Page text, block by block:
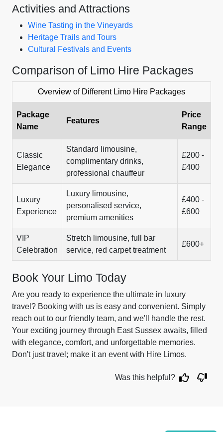
Activities and Attractions
Wine Tasting in the Vineyards
Heritage Trails and Tours
Cultural Festivals and Events
Comparison of Limo Hire Packages
Overview of Different Limo Hire Packages
Package
Name
Features
Price
Range
Classic
Elegance
Standard limousine,
complimentary drinks,
professional chauffeur
£200 -
£400
Luxury
Experience
Luxury limousine,
personalised service,
premium amenities
£400 -
£600
VIP
Celebration
Stretch limousine, full bar
service, red carpet treatment
£600+
Book Your Limo Today
Are you ready to experience the ultimate in luxury
travel? Booking with us is easy and convenient. Simply
reach out to our friendly team, and we'll handle the rest.
Your exciting journey through East Sussex awaits, filled
with elegance, comfort, and unforgettable memories.
Don't just travel; make it an event with Hire Limos.
Was this helpful?